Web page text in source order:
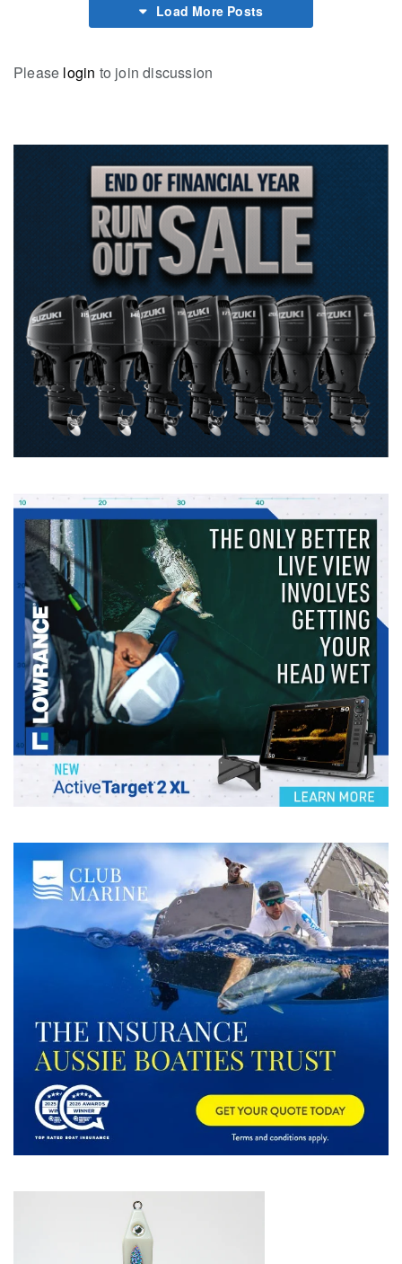
Load More Posts
Please login to join discussion